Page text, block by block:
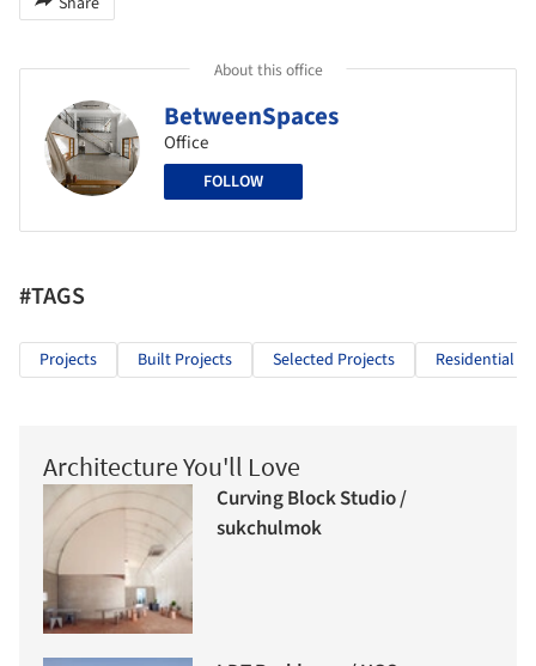
About this office
BetweenSpaces
Office
FOLLOW
#TAGS
Projects Built Projects Selected Projects Residential
Architecture You'll Love
Curving Block Studio /
sukchulmok